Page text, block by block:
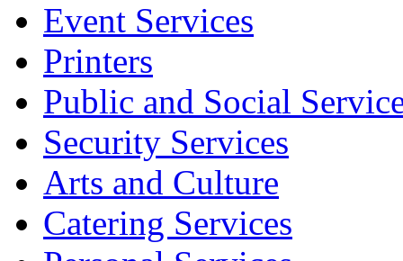
Event Services
Printers
Public and Social
Security Services
Arts and Culture
Catering Services